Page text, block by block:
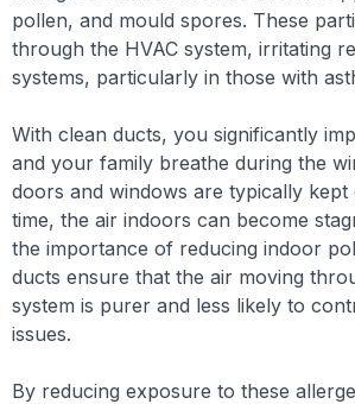
pollen, and mould spores. These
through the HVAC system, irritating
systems, particularly in those with
With clean ducts, you significantly
and your family breathe during the
doors and windows are typically kept
time, the air indoors can become
the importance of reducing indoor
ducts ensure that the air moving
system is purer and less likely to
issues.
By reducing exposure to these